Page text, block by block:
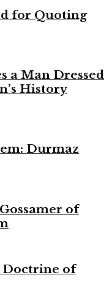
for Quoting
a Man Dressed
History
Durmaz
of
Doctrine of